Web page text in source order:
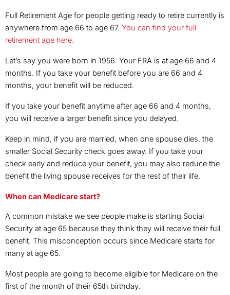
Full Retirement Age for people getting ready to retire currently is
anywhere from age 66 to age 67. You can find your full
retirement age here.
Let’s say you were born in 1956. Your FRA is at age 66 and 4
months. If you take your benefit before you are 66 and 4
months, your benefit will be reduced.
If you take your benefit anytime after age 66 and 4 months,
you will receive a larger benefit since you delayed.
Keep in mind, if you are married, when one spouse dies, the
smaller Social Security check goes away. If you take your
check early and reduce your benefit, you may also reduce the
benefit the living spouse receives for the rest of their life.
When can Medicare start?
A common mistake we see people make is starting Social
Security at age 65 because they think they will receive their full
benefit. This misconception occurs since Medicare starts for
many at age 65.
Most people are going to become eligible for Medicare on the
first of the month of their 65th birthday.